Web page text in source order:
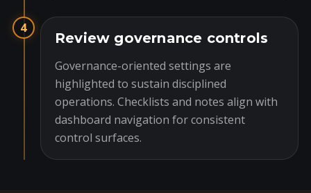
4
Review governance controls
Governance-oriented settings are
highlighted to sustain disciplined
operations. Checklists and notes align with
dashboard navigation for consistent
control surfaces.